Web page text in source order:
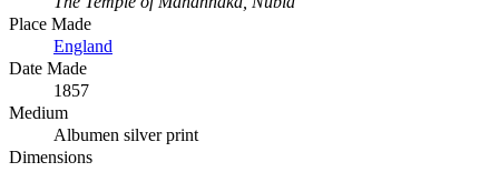
Place Made
England
Date Made
1857
Medium
Albumen silver print
Dimensions